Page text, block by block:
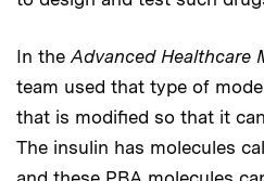
In the Advanced Healthcare
team used that type of
that is modified so that it
The insulin has molecules